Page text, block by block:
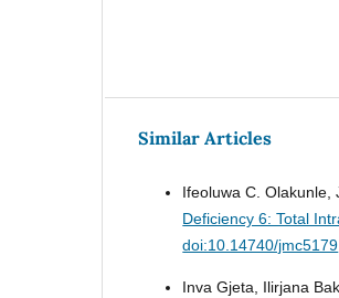
Similar Articles
Ifeoluwa C. Olakunle,
Deficiency 6: Total
doi:10.14740/jmc5179
Inva Gjeta, Ilirjana